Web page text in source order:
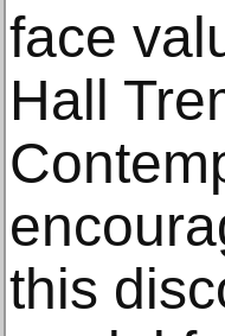
face
Hall
this